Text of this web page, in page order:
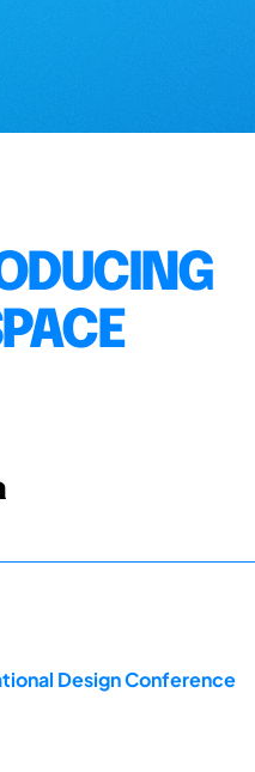
Design Conference